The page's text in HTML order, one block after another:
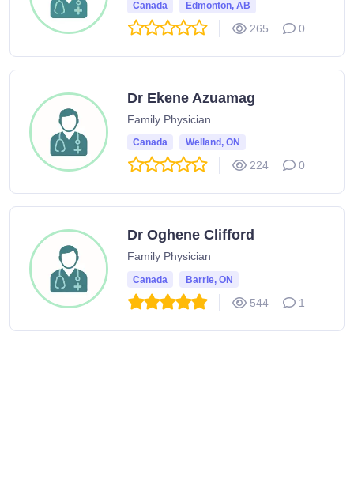
Canada Edmonton, AB
265 0
Dr Ekene Azuamag
Family Physician
Canada Welland, ON
224 0
Dr Oghene Clifford
Family Physician
Canada Barrie, ON
544 1